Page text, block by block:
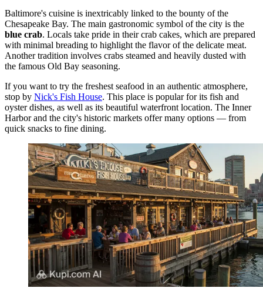
Baltimore's cuisine is inextricably linked to the bounty of the
Chesapeake Bay. The main gastronomic symbol of the city is the
blue crab. Locals take pride in their crab cakes, which are prepared
with minimal breading to highlight the flavor of the delicate meat.
Another tradition involves crabs steamed and heavily dusted with
the famous Old Bay seasoning.
If you want to try the freshest seafood in an authentic atmosphere,
stop by Nick's Fish House. This place is popular for its fish and
oyster dishes, as well as its beautiful waterfront location. The Inner
Harbor and the city's historic markets offer many options — from
quick snacks to fine dining.